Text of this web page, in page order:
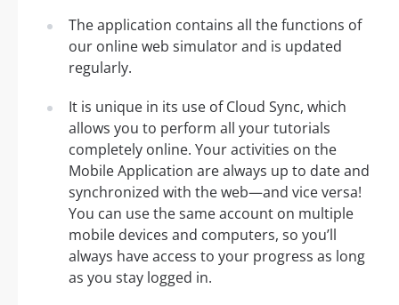
The application contains all the functions of
our online web simulator and is updated
regularly.
It is unique in its use of Cloud Sync, which
allows you to perform all your tutorials
completely online. Your activities on the
Mobile Application are always up to date and
synchronized with the web—and vice versa!
You can use the same account on multiple
mobile devices and computers, so you’ll
always have access to your progress as long
as you stay logged in.